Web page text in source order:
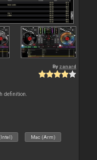
By zanard
definition.
Mac (Arm)